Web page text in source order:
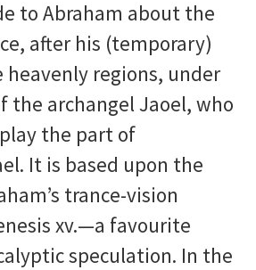
to Abraham about the
after his (temporary)
regions, under
the archangel Jaoel, who
the part of
It is based upon the
trance-vision
xv.—a favourite
speculation. In the